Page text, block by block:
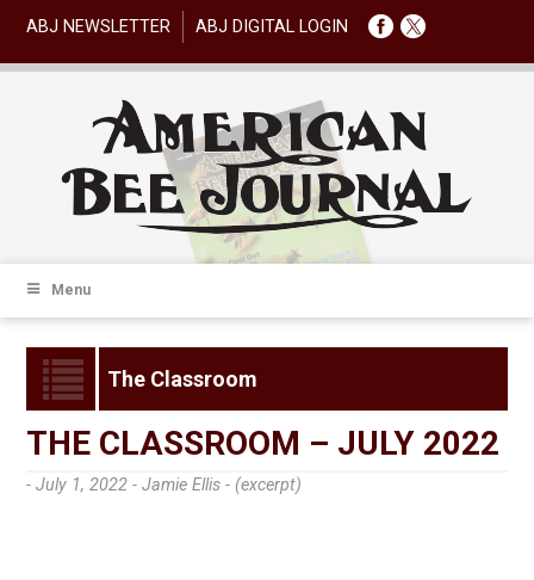
ABJ NEWSLETTER ABJ DIGITAL LOGIN
Menu
The Classroom
THE CLASSROOM – JULY 2022
- July 1, 2022 -Jamie Ellis - (excerpt)